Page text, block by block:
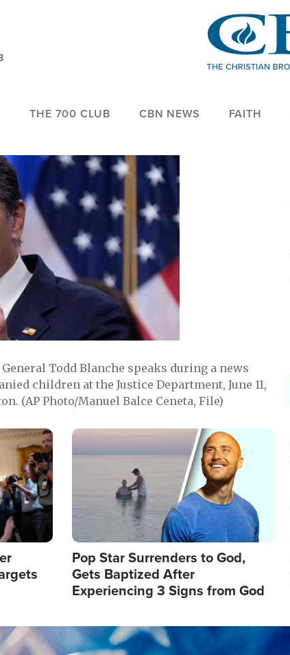
THE 700 CLUB CBN NEWS FAITH
Todd Blanche speaks during a news
children at the Justice Department, June 11,
(AP Photo/Manuel Balce Ceneta, File)
Image
Pop Star Surrenders to God,
Gets Baptized After
Experiencing 3 Signs from God